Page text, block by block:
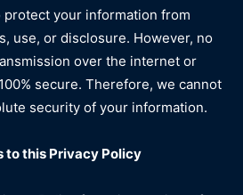
protect your information from
use, or disclosure. However, no
over the internet or
secure. Therefore, we cannot
security of your information.
to this Privacy Policy